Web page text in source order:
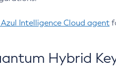
Intelligence Cloud agent
Hybrid